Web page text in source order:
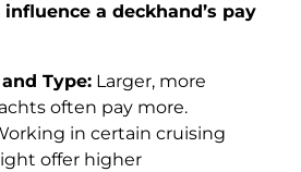
a deckhand’s pay
Type: Larger, more
often pay more.
in certain cruising
offer higher